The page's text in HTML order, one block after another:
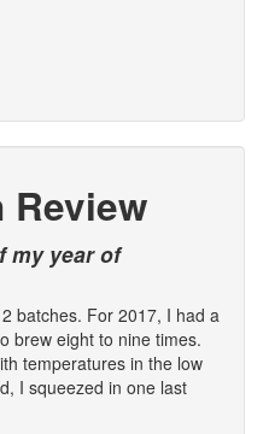
Review
my year of
batches. For 2017, I had a
brew eight to nine times.
temperatures in the low
I squeezed in one last